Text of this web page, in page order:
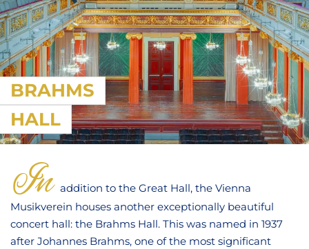
BRAHMS
HALL
In addition to the Great Hall, the Vienna
Musikverein houses another exceptionally beautiful
concert hall: the Brahms Hall. This was named in 1937
after Johannes Brahms, one of the most significant